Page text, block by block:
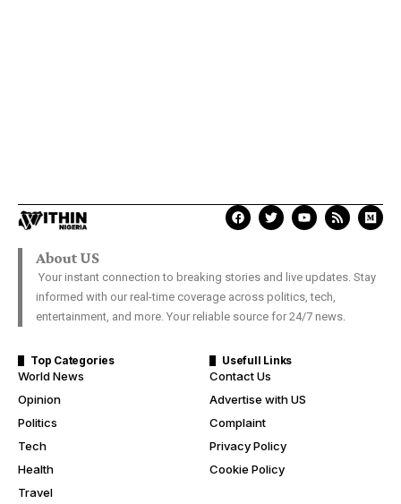
About US
Your instant connection to breaking stories and live updates. Stay
informed with our real-time coverage across politics, tech,
entertainment, and more. Your reliable source for 24/7 news.
Top Categories
World News
Opinion
Politics
Tech
Health
Travel
Usefull Links
Contact Us
Advertise with US
Complaint
Privacy Policy
Cookie Policy